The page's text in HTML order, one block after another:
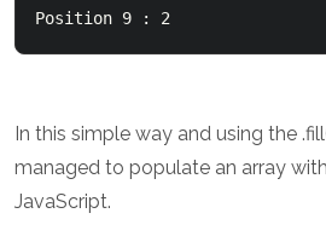
Position 9 : 2
In this simple way and using the
managed to populate an array
JavaScript.